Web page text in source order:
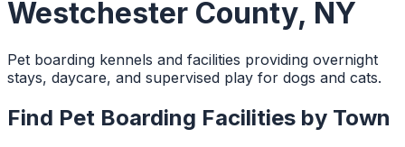
Westchester County, NY
Pet boarding kennels and facilities providing overnight
stays, daycare, and supervised play for dogs and cats.
Find Pet Boarding Facilities by Town